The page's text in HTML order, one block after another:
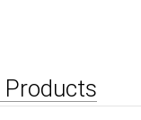
Products